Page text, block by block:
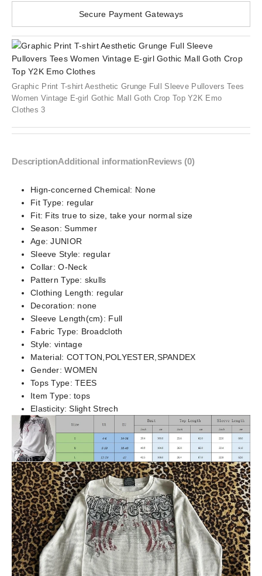
Secure Payment Gateways
Graphic Print T-shirt Aesthetic Grunge Full Sleeve Pullovers Tees
Women Vintage E-girl Gothic Mall Goth Crop Top Y2K Emo
Clothes 3
DescriptionAdditional informationReviews (0)
Hign-concerned Chemical: None
Fit Type: regular
Fit: Fits true to size, take your normal size
Season:Summer
Age:JUNIOR
Sleeve Style: regular
Collar:O-Neck
Pattern Type: skulls
Clothing Length: regular
Decoration: none
Sleeve Length(cm): Full
Fabric Type: Broadcloth
Style: vintage
Material: COTTON,POLYESTER,SPANDEX
Gender:WOMEN
Tops Type:TEES
Item Type:tops
Elasticity:Slight Strech